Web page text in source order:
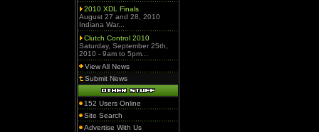
2010 XDL Finals
August 27 and 28, 2010
Indiana War...
Clutch Control 2010
Saturday, September 25th,
2010 - 9am to 5pm...
View All News
Submit News
152 Users Online
Site Search
Advertise With Us